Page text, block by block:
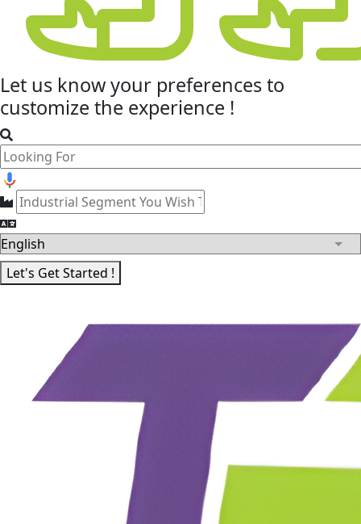
Let us know your preferencesto
customize the experience !
Let's Get Started !